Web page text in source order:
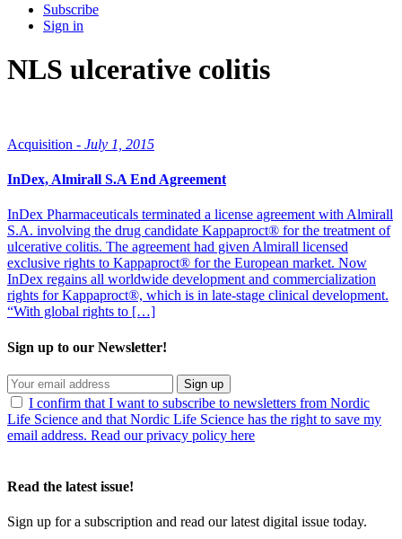
Subscribe
Sign in
NLS ulcerative colitis
Acquisition - July 1, 2015
InDex, Almirall S.A End Agreement
InDex Pharmaceuticals terminated a license agreement with Almirall
S.A. involving the drug candidate Kappaproct® for the treatment of
ulcerative colitis. The agreement had given Almirall licensed
exclusive rights to Kappaproct® for the European market. Now
InDex regains all worldwide development and commercialization
rights for Kappaproct®, which is in late-stage clinical development.
“With global rights to […]
Sign up to our Newsletter!
Sign up
I confirm that I want to subscribe to newsletters from Nordic
Life Science and that Nordic Life Science has the right to save my
email address. Read our privacy policy here
Read the latest issue!
Sign up for a subscription and read our latest digital issue today.